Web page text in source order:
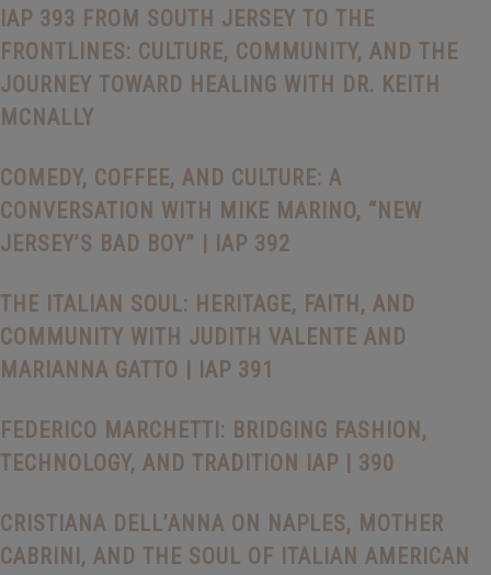
IAP 393 FROM SOUTH JERSEY TO THE
FRONTLINES: CULTURE, COMMUNITY, AND THE
JOURNEY TOWARD HEALING WITH DR. KEITH
MCNALLY
COMEDY, COFFEE, AND CULTURE: A
CONVERSATION WITH MIKE MARINO, “NEW
JERSEY’S BAD BOY” | IAP 392
THE ITALIAN SOUL: HERITAGE, FAITH, AND
COMMUNITY WITH JUDITH VALENTE AND
MARIANNA GATTO | IAP 391
FEDERICO MARCHETTI: BRIDGING FASHION,
TECHNOLOGY, AND TRADITION IAP | 390
CRISTIANA DELL’ANNA ON NAPLES, MOTHER
CABRINI, AND THE SOUL OF ITALIAN AMERICAN